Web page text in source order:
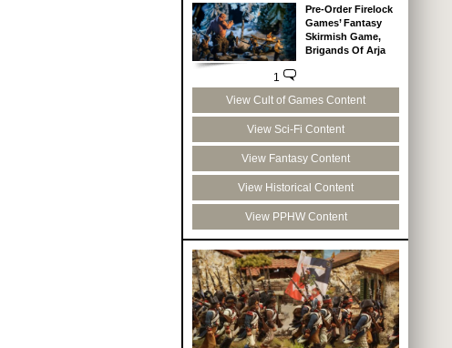
1
Pre-Order Firelock
Games’ Fantasy
Skirmish Game,
Brigands Of Arja
View Cult of Games Content
View Sci-Fi Content
View Fantasy Content
View Historical Content
View PPHW Content